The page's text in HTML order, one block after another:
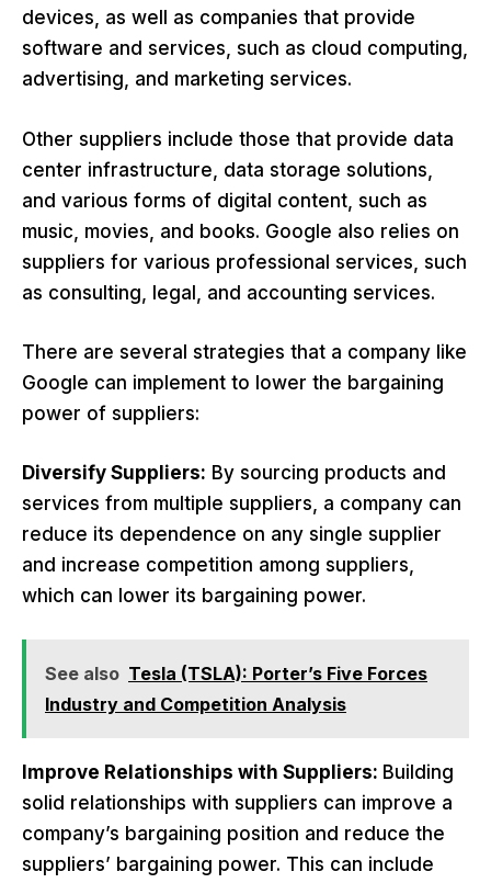
devices, as well as companies that provide
software and services, such as cloud computing,
advertising, and marketing services.
Other suppliers include those that provide data
center infrastructure, data storage solutions,
and various forms of digital content, such as
music, movies, and books. Google also relies on
suppliers for various professional services, such
as consulting, legal, and accounting services.
There are several strategies that a company like
Google can implement to lower the bargaining
power of suppliers:
Diversify Suppliers: By sourcing products and
services from multiple suppliers, a company can
reduce its dependence on any single supplier
and increase competition among suppliers,
which can lower its bargaining power.
See also Tesla (TSLA): Porter’s Five Forces
Industry and Competition Analysis
Improve Relationships with Suppliers: Building
solid relationships with suppliers can improve a
company’s bargaining position and reduce the
suppliers’ bargaining power. This can include